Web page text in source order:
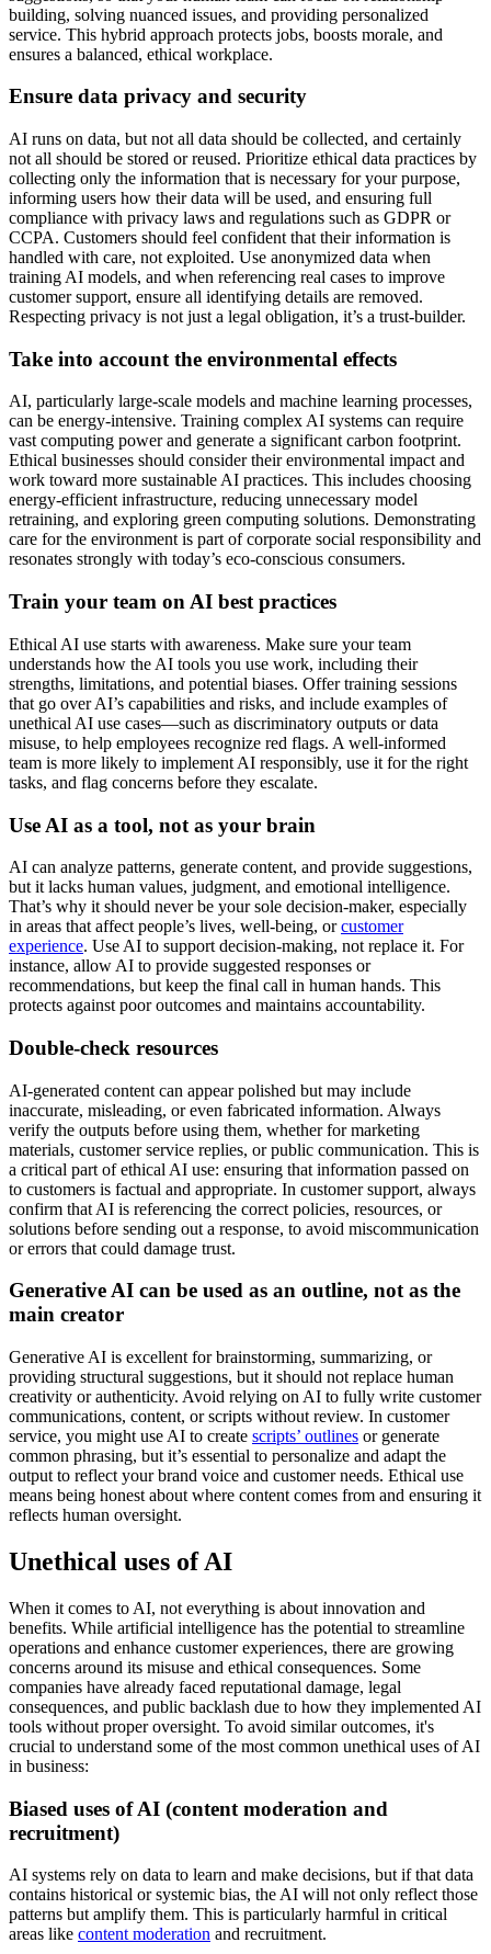
building, solving nuanced issues, and providing personalized
service. This hybrid approach protects jobs, boosts morale, and
ensures a balanced, ethical workplace.
Ensure data privacy and security
AI runs on data, but not all data should be collected, and certainly
not all should be stored or reused. Prioritize ethical data practices by
collecting only the information that is necessary for your purpose,
informing users how their data will be used, and ensuring full
compliance with privacy laws and regulations such as GDPR or
CCPA. Customers should feel confident that their information is
handled with care, not exploited. Use anonymized data when
training AI models, and when referencing real cases to improve
customer support, ensure all identifying details are removed.
Respecting privacy is not just a legal obligation, it’s a trust-builder.
Take into account the environmental effects
AI, particularly large-scale models and machine learning processes,
can be energy-intensive. Training complex AI systems can require
vast computing power and generate a significant carbon footprint.
Ethical businesses should consider their environmental impact and
work toward more sustainable AI practices. This includes choosing
energy-efficient infrastructure, reducing unnecessary model
retraining, and exploring green computing solutions. Demonstrating
care for the environment is part of corporate social responsibility and
resonates strongly with today’s eco-conscious consumers.
Train your team on AI best practices
Ethical AI use starts with awareness. Make sure your team
understands how the AI tools you use work, including their
strengths, limitations, and potential biases. Offer training sessions
that go over AI’s capabilities and risks, and include examples of
unethical AI use cases—such as discriminatory outputs or data
misuse, to help employees recognize red flags. A well-informed
team is more likely to implement AI responsibly, use it for the right
tasks, and flag concerns before they escalate.
Use AI as a tool, not as your brain
AI can analyze patterns, generate content, and provide suggestions,
but it lacks human values, judgment, and emotional intelligence.
That’s why it should never be your sole decision-maker, especially
in areas that affect people’s lives, well-being, orcustomer
experience. Use AI to support decision-making, not replace it. For
instance, allow AI to provide suggested responses or
recommendations, but keep the final call in human hands. This
protects against poor outcomes and maintains accountability.
Double-check resources
AI-generated content can appear polished but may include
inaccurate, misleading, or even fabricated information. Always
verify the outputs before using them, whether for marketing
materials, customer service replies, or public communication. This is
a critical part of ethical AI use: ensuring that information passed on
to customers is factual and appropriate. In customer support, always
confirm that AI is referencing the correct policies, resources, or
solutions before sending out a response, to avoid miscommunication
or errors that could damage trust.
Generative AI can be used as an outline, not as the
main creator
Generative AI is excellent for brainstorming, summarizing, or
providing structural suggestions, but it should not replace human
creativity or authenticity. Avoid relying on AI to fully write customer
communications, content, or scripts without review. In customer
service, you might use AI to create scripts’ outlines or generate
common phrasing, but it’s essential to personalize and adapt the
output to reflect your brand voice and customer needs. Ethical use
means being honest about where content comes from and ensuring it
reflects human oversight.
Unethical uses of AI
When it comes to AI, not everything is about innovation and
benefits. While artificial intelligence has the potential to streamline
operations and enhance customer experiences, there are growing
concerns around its misuse and ethical consequences. Some
companies have already faced reputational damage, legal
consequences, and public backlash due to how they implemented AI
tools without proper oversight. To avoid similar outcomes, it's
crucial to understand some of the most common unethical uses of AI
in business:
Biased uses of AI (content moderation and
recruitment)
AI systems rely on data to learn and make decisions, but if that data
contains historical or systemic bias, the AI will not only reflect those
patterns but amplify them. This is particularly harmful in critical
areas like content moderation and recruitment.